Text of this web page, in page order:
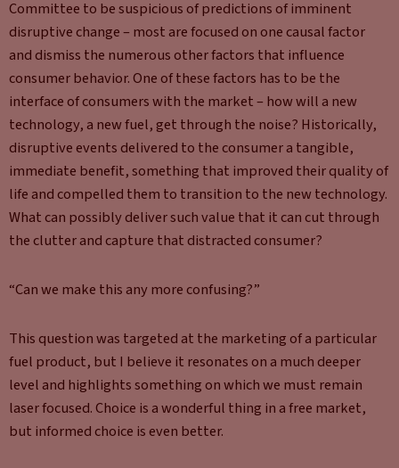
Committee to be suspicious of predictions of imminent
disruptive change – most are focused on one causal factor
and dismiss the numerous other factors that influence
consumer behavior. One of these factors has to be the
interface of consumers with the market – how will a new
technology, a new fuel, get through the noise? Historically,
disruptive events delivered to the consumer a tangible,
immediate benefit, something that improved their quality of
life and compelled them to transition to the new technology.
What can possibly deliver such value that it can cut through
the clutter and capture that distracted consumer?
“Can we make this any more confusing?”
This question was targeted at the marketing of a particular
fuel product, but I believe it resonates on a much deeper
level and highlights something on which we must remain
laser focused. Choice is a wonderful thing in a free market,
but informed choice is even better.